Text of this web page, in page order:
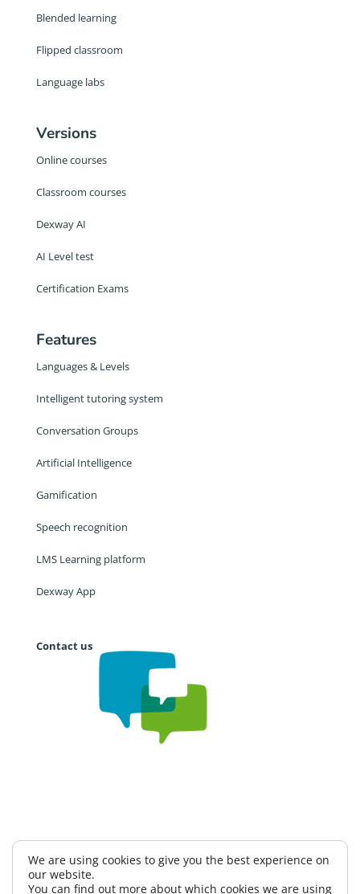
Blended learning
Flipped classroom
Language labs
Versions
Online courses
Classroom courses
Dexway AI
AI Level test
Certification Exams
Features
Languages & Levels
Intelligent tutoring system
Conversation Groups
Artificial Intelligence
Gamification
Speech recognition
LMS Learning platform
Dexway App
Contact us
Work with us CAE
Privacy Policy
Information Security Policy
We are using cookies to give you the best experience on
our website.
You can find out more about which cookies we are using